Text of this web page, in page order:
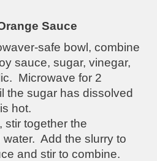
Sauce
safe bowl, combine
sauce, sugar, vinegar,
Microwave for 2
the sugar has dissolved
hot.
stir together the
Add the slurry to
and stir to combine.